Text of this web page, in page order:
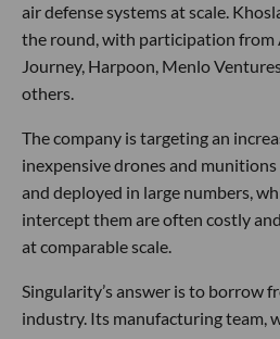
air defense systems at scale.
the round, with participation from
Journey, Harpoon, Menlo
others.
The company is targeting an
inexpensive drones and
and deployed in large numbers,
intercept them are often costly
at comparable scale.
Singularity’s answer is to borrow
industry. Its manufacturing team,